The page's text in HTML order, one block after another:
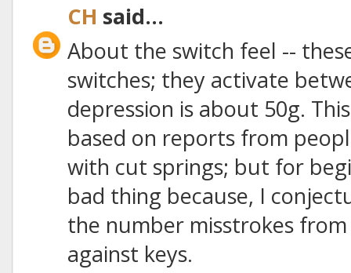
CH said...
About the switch feel --
switches; they activate
depression is about 50g.
based on reports from
with cut springs; but for
bad thing because, I
the number misstrokes
against keys.